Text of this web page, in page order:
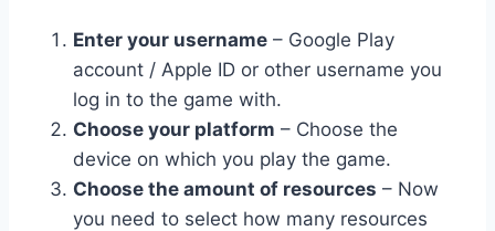
Enter your username – Google Play
account / Apple ID or other username you
log in to the game with.
Choose your platform – Choose the
device on which you play the game.
Choose the amount of resources – Now
you need to select how many resources